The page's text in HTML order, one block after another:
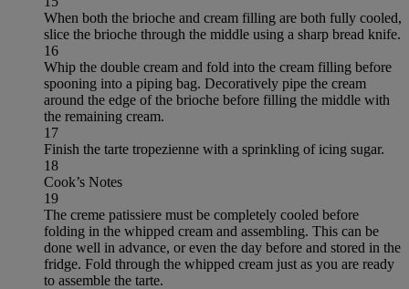
When both the brioche and cream filling are both fully cooled,
slice the brioche through the middle using a sharp bread knife.
16
Whip the double cream and fold into the cream filling before
spooning into a piping bag. Decoratively pipe the cream
around the edge of the brioche before filling the middle with
the remaining cream.
17
Finish the tarte tropezienne with a sprinkling of icing sugar.
18
Cook’s Notes
19
The creme patissiere must be completely cooled before
folding in the whipped cream and assembling. This can be
done well in advance, or even the day before and stored in the
fridge. Fold through the whipped cream just as you are ready
to assemble the tarte.